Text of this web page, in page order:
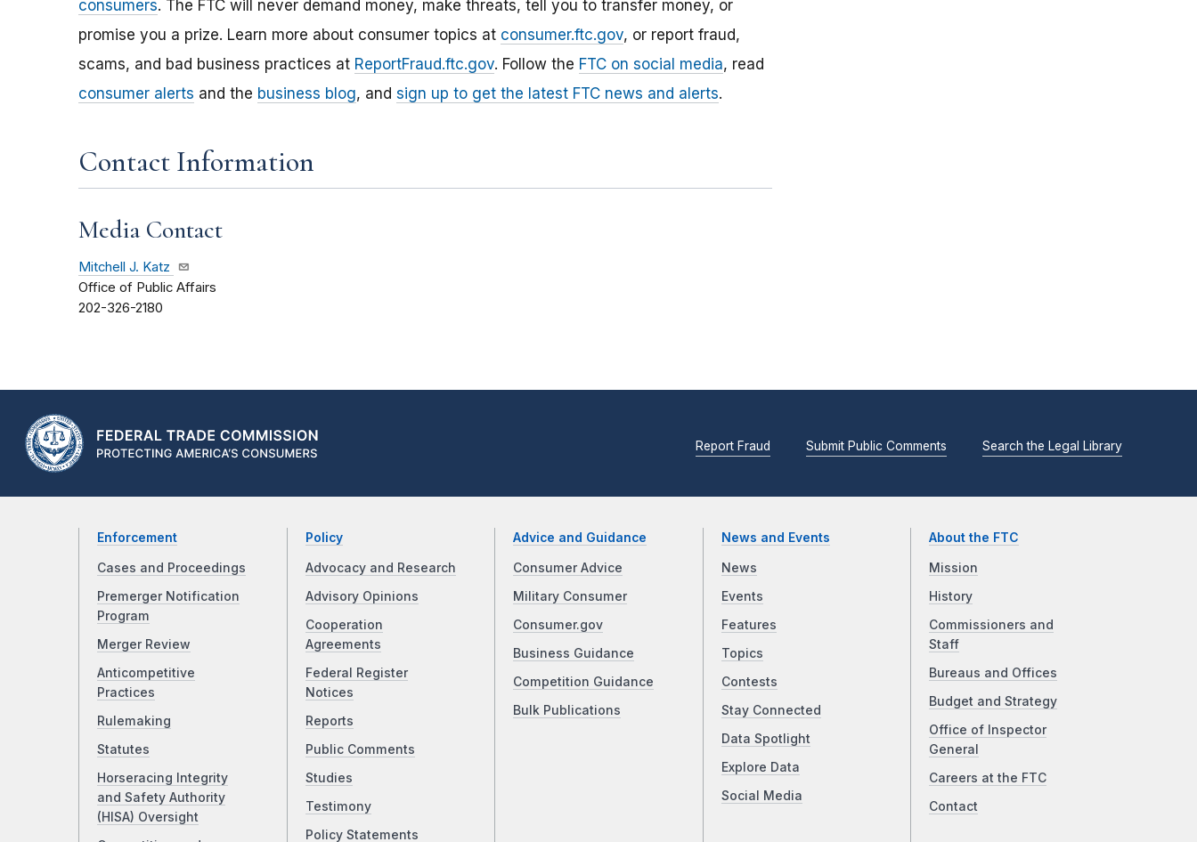
consumers. The FTC will never demand money, make threats, tell you to transfer money, or
promise you a prize. Learn more about consumer topics at consumer.ftc.gov, or report fraud,
scams, and bad business practices at ReportFraud.ftc.gov. Follow the FTC on social media, read
consumer alerts and the business blog, and sign up to get the latest FTC news and alerts.
Contact Information
Media Contact
Mitchell J. Katz
Office of Public Affairs
202-326-2180
Report Fraud Submit Public Comments Search the Legal Library
Enforcement
Cases and Proceedings
Premerger Notification
Program
Merger Review
Anticompetitive
Practices
Rulemaking
Statutes
Horseracing Integrity
and Safety Authority
(HISA) Oversight
Policy
Advocacy and Research
Advisory Opinions
Cooperation
Agreements
Federal Register
Notices
Reports
Public Comments
Studies
Testimony
Policy Statements
Advice and Guidance
Consumer Advice
Military Consumer
Consumer.gov
Business Guidance
Competition Guidance
Bulk Publications
News and Events
News
Events
Features
Topics
Contests
Stay Connected
Data Spotlight
Explore Data
Social Media
About the FTC
Mission
History
Commissioners and
Staff
Bureaus and Offices
Budget and Strategy
Office of Inspector
General
Careers at the FTC
Contact